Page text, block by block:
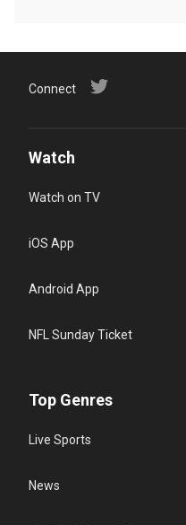
Connect
Watch
Watch on TV
iOS App
Android App
NFL Sunday Ticket
Top Genres
Live Sports
News